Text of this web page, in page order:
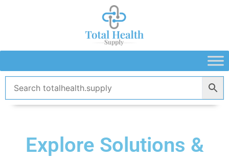
Explore Solutions &